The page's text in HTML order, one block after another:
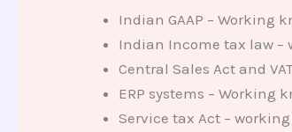
Indian GAAP – Working
Indian Income tax law –
Central Sales Act and
ERP systems – Working
Service tax Act –